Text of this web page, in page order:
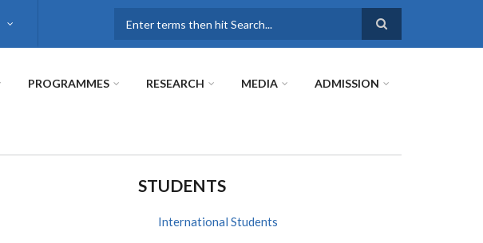
PROGRAMMES RESEARCH MEDIA ADMISSION
STUDENTS
International Students